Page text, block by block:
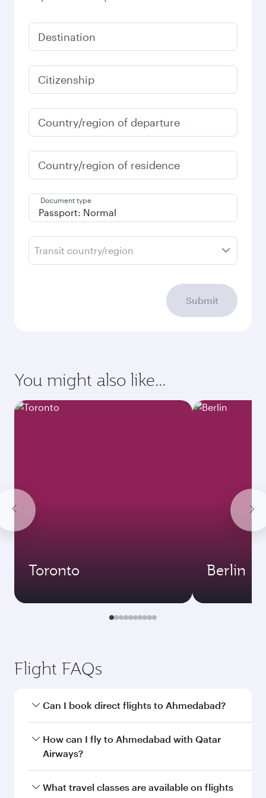
Destination
Citizenship
Country/region of departure
Country/region of residence
Document type
Transit country/region
Submit
You might also like...
Toronto Berlin
Flight FAQs
Can I book direct flights to Ahmedabad?
Yes, Qatar Airways operates direct flights to
Ahmedabad. Search for flights through our
How can I fly to Ahmedabad with Qatar
Airways?
You can fly directly to Ahmedabad with Qatar
What travel classes are available on flights